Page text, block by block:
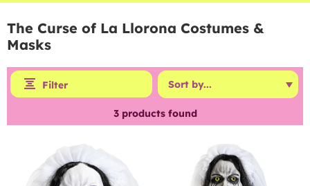
The Curse of La Llorona Costumes &
Masks
Filter
3products found